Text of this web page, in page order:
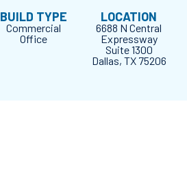
BUILD TYPE
Commercial
Office
LOCATION
6688 N Central
Expressway
Suite 1300
Dallas, TX 75206